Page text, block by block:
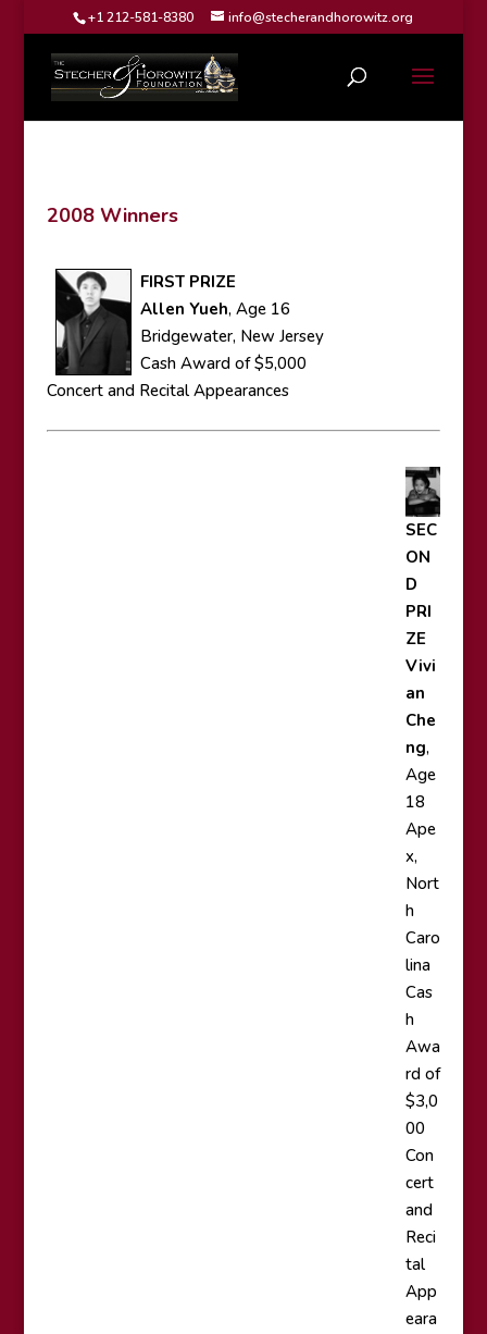
+1 212-581-8380 info@stecherandhorowitz.org
2008 Winners
FIRST PRIZE
Allen Yueh, Age 16
Bridgewater, New Jersey
Cash Award of $5,000
Concert and Recital Appearances
SEC
ON
D
PRI
ZE
Vivi
an
Che
ng,
Age
18
Ape
x,
Nort
h
Caro
lina
Cas
h
Awa
rd of
$3,0
00
Con
cert
and
Reci
tal
App
eara